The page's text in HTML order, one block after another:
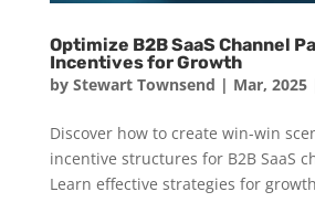
Optimize B2B SaaS Channel
Incentives for Growth
by Stewart Townsend | Mar, 2025
Discover how to create win-win
incentive structures for B2B SaaS
Learn effective strategies for